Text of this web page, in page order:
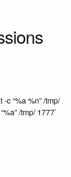
c “%a %n” /tmp/
/tmp/ 1777`